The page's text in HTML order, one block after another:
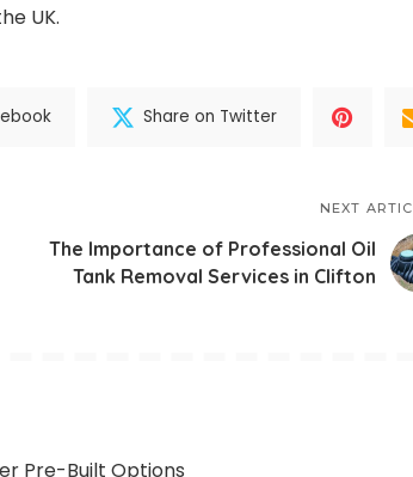
UK.
Share on Twitter
NEXT
The Importance of Professional Oil
Tank Removal Services in Clifton